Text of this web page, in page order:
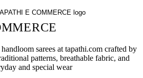
sarees at tapathi.com crafted by
patterns, breathable fabric, and
and special wear